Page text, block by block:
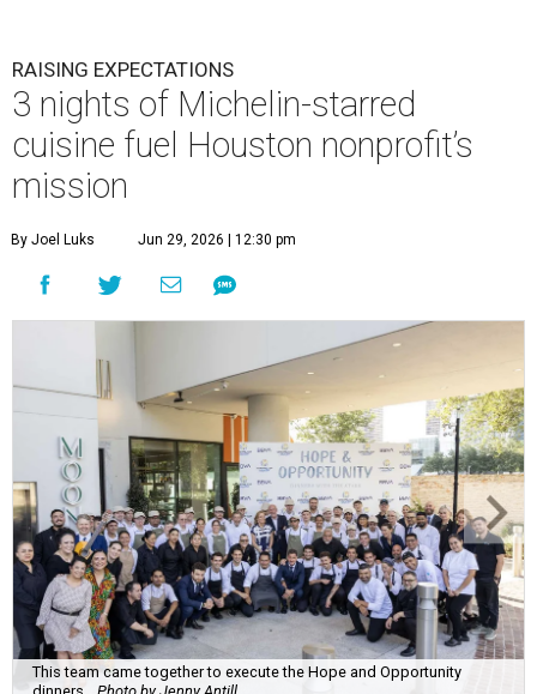
RAISING EXPECTATIONS
3 nights of Michelin-starred
cuisine fuel Houston nonprofit’s
mission
By Joel Luks Jun 29, 2026 | 12:30 pm
This team came together to execute the Hope and Opportunity